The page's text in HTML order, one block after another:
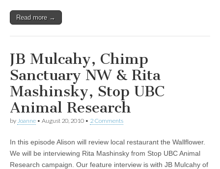
Read more →
JB Mulcahy, Chimp
Sanctuary NW & Rita
Mashinsky, Stop UBC
Animal Research
by Joanne • August 20, 2010 • 2 Comments
In this episode Alison will review local restaurant the Wallflower.
We will be interviewing Rita Mashinsky from Stop UBC Animal
Research campaign. Our feature interview is with JB Mulcahy of